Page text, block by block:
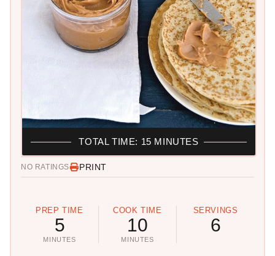
NO RATINGS PRINT
PREP TIME
5
MINUTES
COOK TIME
10
MINUTES
SERVINGS
6
TOTAL TIME: 15 MINUTES